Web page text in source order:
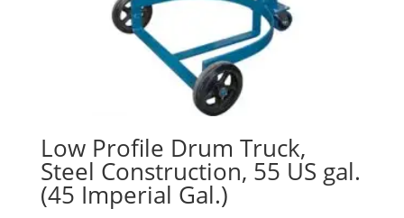
Low Profile Drum Truck,
Steel Construction, 55 US gal.
(45 Imperial Gal.)